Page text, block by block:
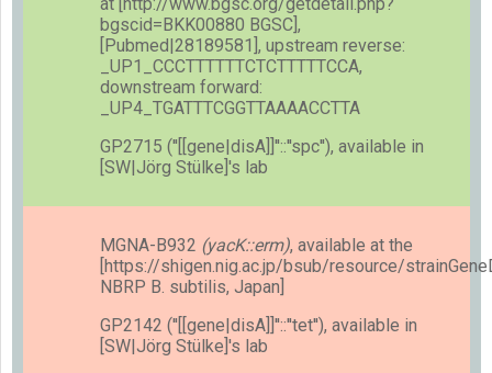
bgscid=BKK00880 BGSC],
[Pubmed|28189581], upstream reverse:
_UP1_CCCTTTTTTCTCTTTTTCCA,
downstream forward:
_UP4_TGATTTCGGTTAAAACCTTA
GP2715 (''[[gene|disA]]''::''spc''), available in
[SW|Jörg Stülke]'s lab
MGNA-B932 (yacK::erm), available at the
[https://shigen.nig.ac.jp/bsub/resource/
NBRP B. subtilis, Japan]
GP2142 (''[[gene|disA]]''::''tet''), available in
[SW|Jörg Stülke]'s lab